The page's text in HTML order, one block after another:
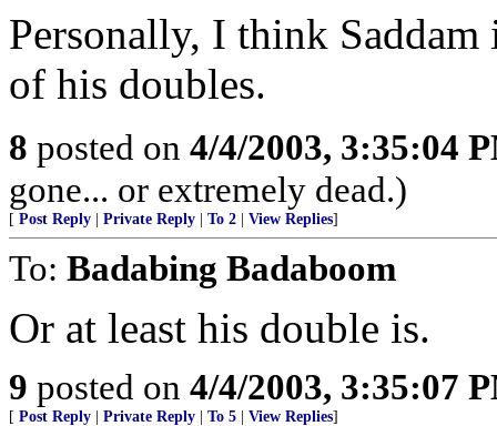
Personally, I think Saddam
of his doubles.
8 posted on 4/4/2003, 3:35:04
gone... or extremely dead.)
[ Post Reply Private Reply To 2 View Replies]
To: Badabing Badaboom
Or at least his double is.
9 posted on 4/4/2003, 3:35:07
[ Post Reply Private Reply To 5 View Replies]